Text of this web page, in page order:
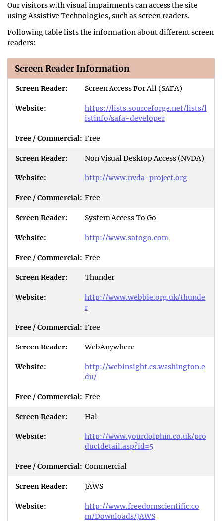
Our visitors with visual impairments can access the site
using Assistive Technologies, such as screen readers.
Following table lists the information about different screen
readers:
Screen Reader Information
Screen Access For All (SAFA)
https://lists.sourceforge.net/lists/l
istinfo/safa-developer
Free
Non Visual Desktop Access (NVDA)
http://www.nvda-project.org
Free
System Access To Go
http://www.satogo.com
Free
Thunder
http://www.webbie.org.uk/thunde
r
Free
WebAnywhere
http://webinsight.cs.washington.e
du/
Free
Hal
http://www.yourdolphin.co.uk/pro
ductdetail.asp?id=5
Commercial
JAWS
http://www.freedomscientific.co
m/Downloads/JAWS